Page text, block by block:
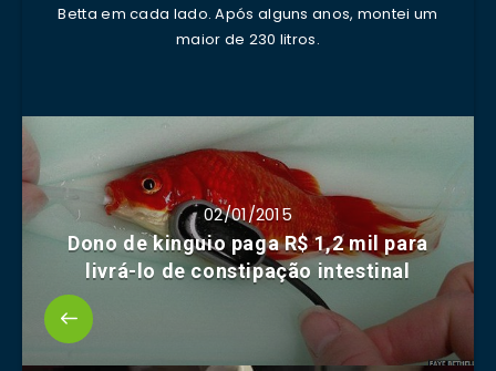
Betta em cada lado. Após alguns anos, montei um
maior de 230 litros.
02/01/2015
Dono de kinguio paga R$ 1,2 mil para
livrá-lo de constipação intestinal